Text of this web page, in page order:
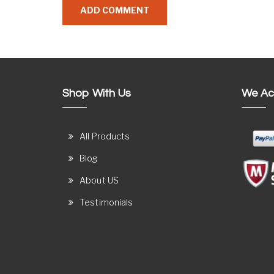
Shop With Us
All Products
Blog
About US
Testimonials
We